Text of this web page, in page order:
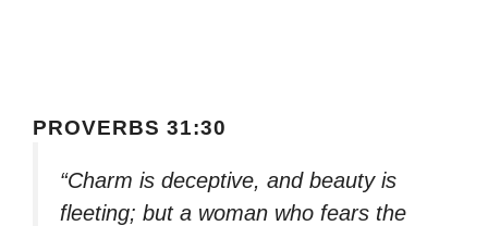
PROVERBS 31:30
“Charm is deceptive, and beauty is
fleeting; but a woman who fears the